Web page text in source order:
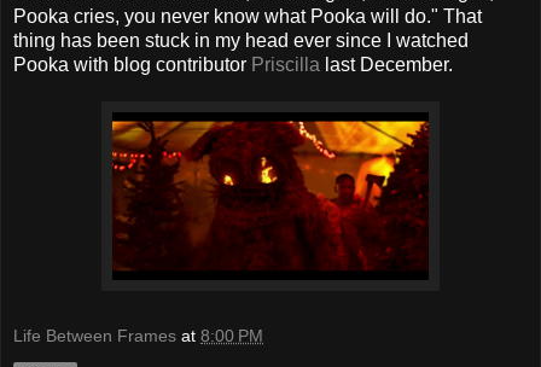
Pooka cries, you never know what Pooka will do." That
thing has been stuck in my head ever since I watched
Pooka with blog contributor Priscilla last December.
Life Between Frames at 8:00 PM